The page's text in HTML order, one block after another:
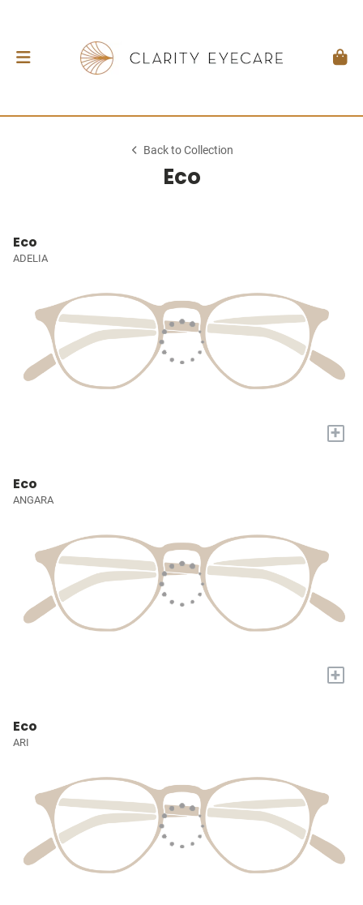
Back to Collection
Eco
Eco
ADELIA
+
Eco
ANGARA
+
Eco
ARI